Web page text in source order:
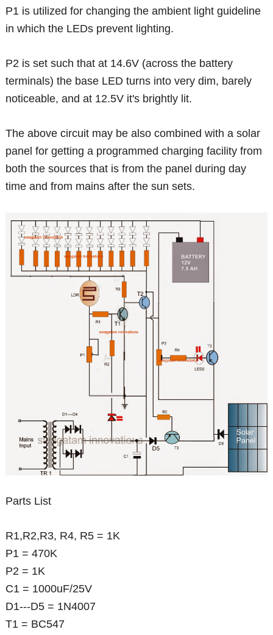
P1 is utilized for changing the ambient light guideline
in which the LEDs prevent lighting.
P2 is set such that at 14.6V (across the battery
terminals) the base LED turns into very dim, barely
noticeable, and at 12.5V it's brightly lit.
The above circuit may be also combined with a solar
panel for getting a programmed charging facility from
both the sources that is from the panel during day
time and from mains after the sun sets.
Parts List
R1,R2,R3, R4, R5 = 1K
P1 = 470K
P2 = 1K
C1 = 1000uF/25V
D1---D5 = 1N4007
T1 = BC547